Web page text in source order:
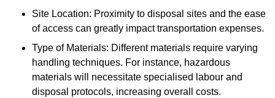
Site Location: Proximity to disposal sites and the ease
of access can greatly impact transportation expenses.
Type of Materials: Different materials require varying
handling techniques. For instance, hazardous
materials will necessitate specialised labour and
disposal protocols, increasing overall costs.